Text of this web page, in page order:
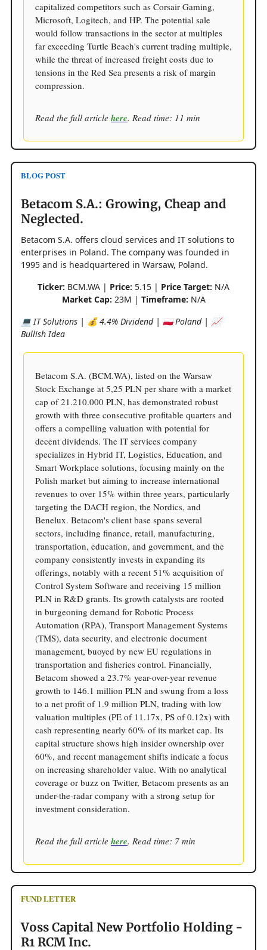
capitalized competitors such as Corsair Gaming,
Microsoft, Logitech, and HP. The potential sale
would follow transactions in the sector at multiples
far exceeding Turtle Beach's current trading multiple,
while the threat of increased freight costs due to
tensions in the Red Sea presents a risk of margin
compression.
Read the full article here. Read time: 11 min
BLOG POST
Betacom S.A.: Growing, Cheap and
Neglected.
Betacom S.A. offers cloud services and IT solutions to
enterprises in Poland. The company was founded in
1995 and is headquartered in Warsaw, Poland.
Ticker: BCM.WA | Price: 5.15 | Price Target: N/A
Market Cap: 23M | Timeframe: N/A
💻 IT Solutions | 💰 4.4% Dividend | 🇵🇱 Poland | 📈
Bullish Idea
Betacom S.A. (BCM.WA), listed on the Warsaw
Stock Exchange at 5,25 PLN per share with a market
cap of 21.210.000 PLN, has demonstrated robust
growth with three consecutive profitable quarters and
offers a compelling valuation with potential for
decent dividends. The IT services company
specializes in Hybrid IT, Logistics, Education, and
Smart Workplace solutions, focusing mainly on the
Polish market but aiming to increase international
revenues to over 15% within three years, particularly
targeting the DACH region, the Nordics, and
Benelux. Betacom's client base spans several
sectors, including finance, retail, manufacturing,
transportation, education, and government, and the
company consistently invests in expanding its
offerings, notably with a recent 51% acquisition of
Control System Software and receiving 15 million
PLN in R&D grants. Its growth catalysts are rooted
in burgeoning demand for Robotic Process
Automation (RPA), Transport Management Systems
(TMS), data security, and electronic document
management, buoyed by new EU regulations in
transportation and fisheries control. Financially,
Betacom showed a 23.7% year-over-year revenue
growth to 146.1 million PLN and swung from a loss
to a net profit of 1.9 million PLN, trading with low
valuation multiples (PE of 11.17x, PS of 0.12x) with
cash representing nearly 60% of its market cap. Its
capital structure shows high insider ownership over
60%, and recent management shifts indicate a focus
on increasing shareholder value. With no analytical
coverage or buzz on Twitter, Betacom presents as an
under-the-radar company with a strong setup for
investment consideration.
Read the full article here. Read time: 7 min
FUND LETTER
Voss Capital New Portfolio Holding -
R1 RCM Inc.